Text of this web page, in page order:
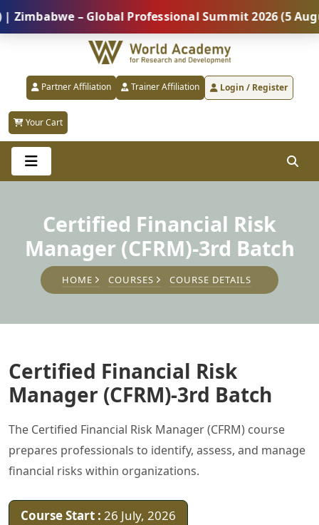
– Global Professional Summit 2026 (5 August)
Partner Affiliation Trainer Affiliation Login / Register
Your Cart
Certified Financial Risk
Manager (CFRM)-3rd Batch
HOME COURSES COURSE DETAILS
Certified Financial Risk
Manager (CFRM)-3rd Batch
The Certified Financial Risk Manager (CFRM) course
prepares professionals to identify, assess, and manage
financial risks within organizations.
Course Start : 26 July, 2026